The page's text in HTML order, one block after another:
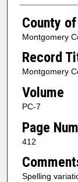
County
Montgomery
Record
Montgomery
Volume
PC-7
Page
412
Spelling